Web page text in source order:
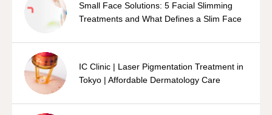
Small Face Solutions: 5 Facial Slimming
Treatments and What Defines a Slim Face
IC Clinic | Laser Pigmentation Treatment in
Tokyo | Affordable Dermatology Care